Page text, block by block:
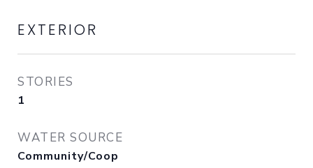
EXTERIOR
STORIES
1
WATER SOURCE
Community/Coop